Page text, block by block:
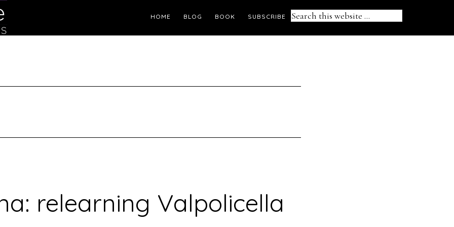
Search
HOME BLOG BOOK SUBSCRIBE
relearning Valpolicella